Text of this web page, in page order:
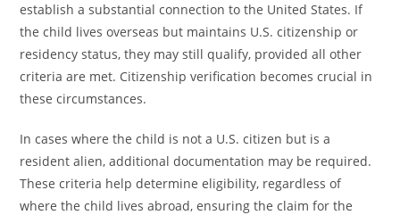
establish a substantial connection to the United States. If
the child lives overseas but maintains U.S. citizenship or
residency status, they may still qualify, provided all other
criteria are met. Citizenship verification becomes crucial in
these circumstances.
In cases where the child is not a U.S. citizen but is a
resident alien, additional documentation may be required.
These criteria help determine eligibility, regardless of
where the child lives abroad, ensuring the claim for the